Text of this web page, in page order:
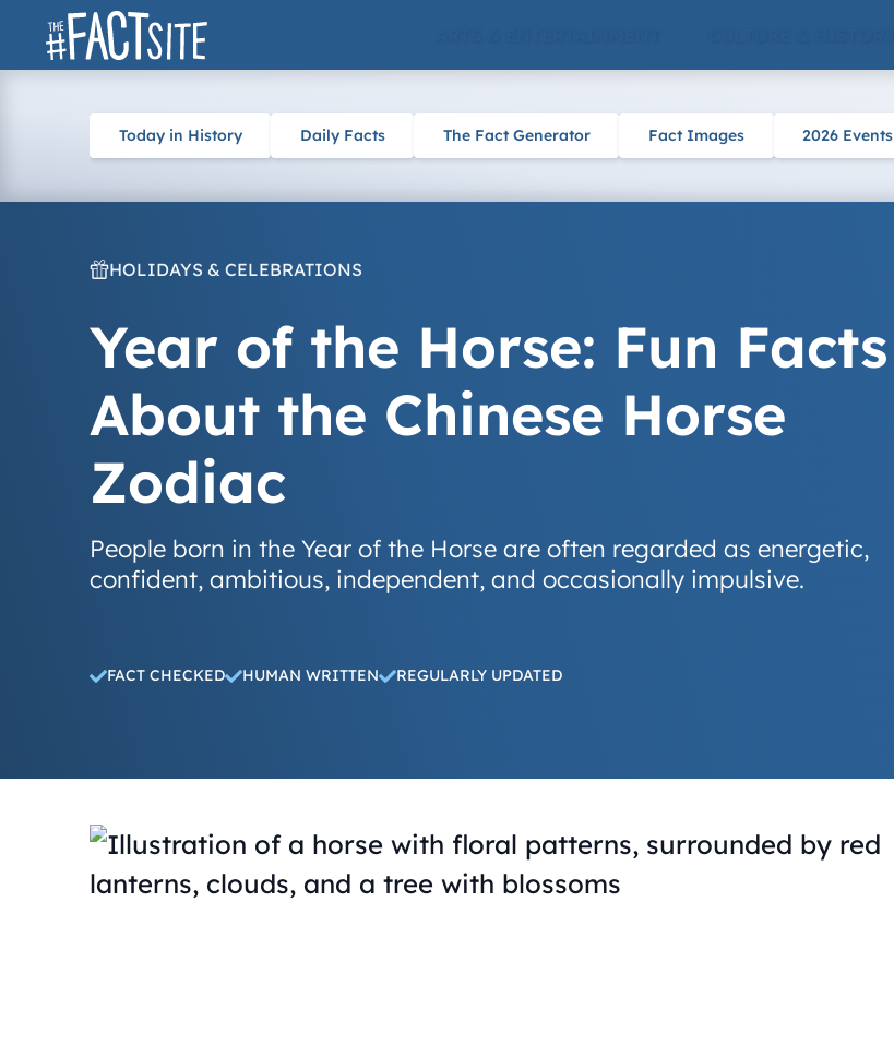
Skip
Today in History Daily Facts The Fact Generator Fact Images 2026 Events
HOLIDAYS & CELEBRATIONS
Year of the Horse: Fun Facts
About the Chinese Horse
Zodiac
People born in the Year of the Horse are often regarded as energetic,
confident, ambitious, independent, and occasionally impulsive.
FACT CHECKED HUMAN WRITTEN REGULARLY UPDATED